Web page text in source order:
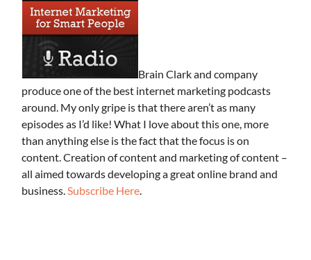
Brain Clark and company
produce one of the best internet marketing podcasts
around. My only gripe is that there aren’t as many
episodes as I’d like! What I love about this one, more
than anything else is the fact that the focus is on
content. Creation of content and marketing of content –
all aimed towards developing a great online brand and
business.Subscribe Here.